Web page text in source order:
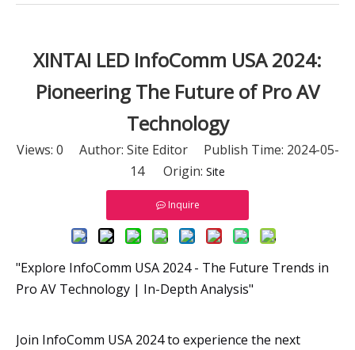
XINTAI LED InfoComm USA 2024:
Pioneering The Future of Pro AV
Technology
Views: 0 Author: Site Editor Publish Time: 2024-05-
14 Origin: Site
Inquire
"Explore InfoComm USA 2024 - The Future Trends in
Pro AV Technology | In-Depth Analysis"
Join InfoComm USA 2024 to experience the next